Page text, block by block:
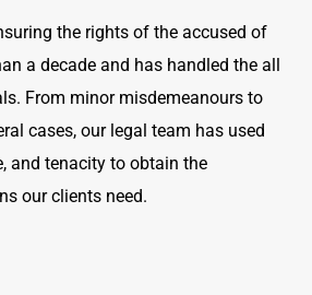
the rights of the accused of
a decade and has handled the all
From minor misdemeanours to
cases, our legal team has used
and tenacity to obtain the
our clients need.